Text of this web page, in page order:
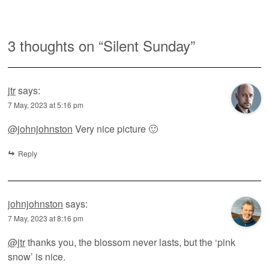
3 thoughts on “Silent Sunday”
jtrsays:
7 May, 2023 at 5:16 pm
@johnjohnston Very nice picture 🙂
Reply
johnjohnston says:
7 May, 2023 at 8:16 pm
@jtrthanks you, the blossom never lasts, but the ‘pink
snow’ is nice.